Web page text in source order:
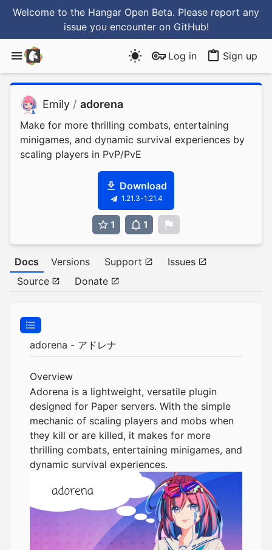
Welcome to the Hangar Open Beta. Please report any
issue you encounter on GitHub!
Log in Sign up
Emily / adorena
Make for more thrilling combats, entertaining
minigames, and dynamic survival experiences by
scaling players in PvP/PvE
Download
1.21.3-1.21.4
1 1
Docs Versions Support
Issues
Source
Donate
adorena - アドレナ
Overview
Adorena is a lightweight, versatile plugin
designed for Paper servers. With the simple
mechanic of scaling players and mobs when
they kill or are killed, it makes for more
thrilling combats, entertaining minigames, and
dynamic survival experiences.